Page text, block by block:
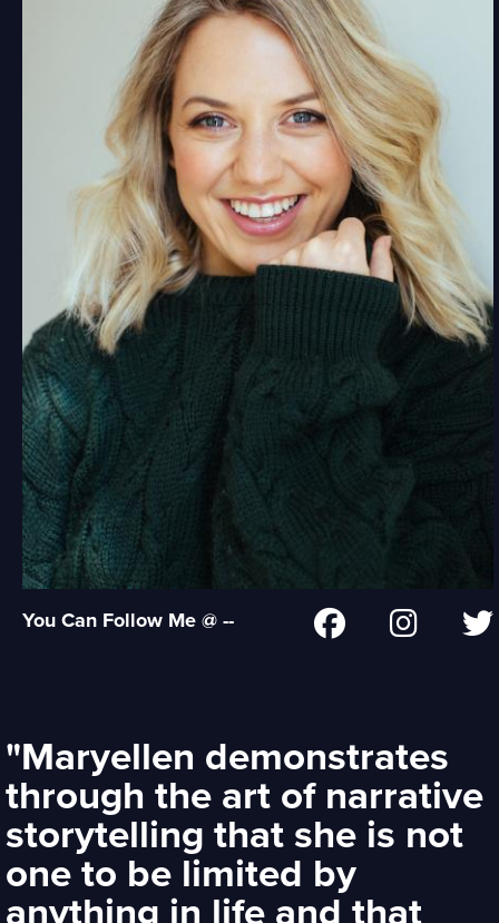
You Can Follow Me @ --
"Maryellen demonstrates
through the art of narrative
storytelling that she is not
one to be limited by
anything in life and that